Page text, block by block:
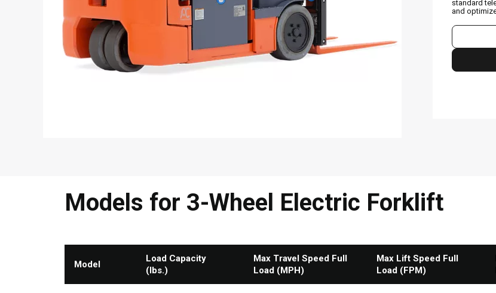
Models for 3-Wheel Electric Forklift
Model
Load Capacity
(lbs.)
Max Travel Speed Full
Load (MPH)
Max Lift Speed Full
Load (FPM)